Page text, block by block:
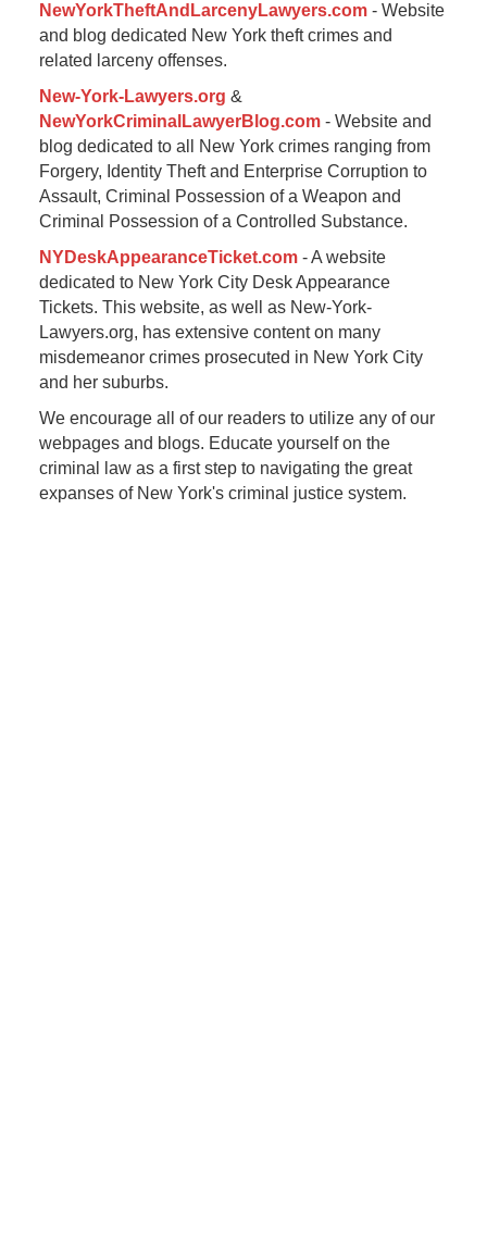
NewYorkTheftAndLarcenyLawyers.com- Website
and blog dedicated New York theft crimes and
related larceny offenses.
New-York-Lawyers.org &
NewYorkCriminalLawyerBlog.com- Website and
blog dedicated to all New York crimes ranging from
Forgery, Identity Theft and Enterprise Corruption to
Assault, Criminal Possession of a Weapon and
Criminal Possession of a Controlled Substance.
NYDeskAppearanceTicket.com- A website
dedicated to New York City Desk Appearance
Tickets. This website, as well as New-York-
Lawyers.org, has extensive content on many
misdemeanor crimes prosecuted in New York City
and her suburbs.
We encourage all of our readers to utilize any of our
webpages and blogs. Educate yourself on the
criminal law as a first step to navigating the great
expanses of New York's criminal justice system.